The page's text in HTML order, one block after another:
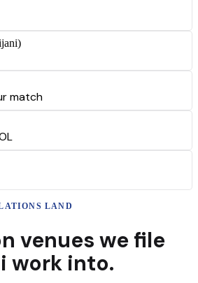
)
match
LAND
venues we file
work into.